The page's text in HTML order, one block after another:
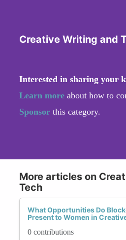
Creative Writing and
Interested in sharing your
Learn more about how to
Sponsor this category.
More articles on
Tech
What Opportunities Do
Present to Women in
0 contributions